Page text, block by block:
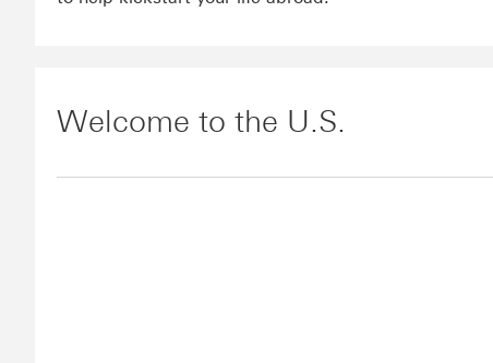
Welcome to the U.S.